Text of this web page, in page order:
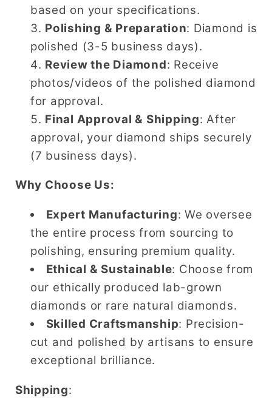
based on your specifications.
Polishing & Preparation: Diamond is
polished (3-5 business days).
Review the Diamond: Receive
photos/videos of the polished diamond
for approval.
Final Approval & Shipping: After
approval, your diamond ships securely
(7 business days).
Why Choose Us:
Expert Manufacturing: We oversee
the entire process from sourcing to
polishing, ensuring premium quality.
Ethical & Sustainable: Choose from
our ethically produced lab-grown
diamonds or rare natural diamonds.
Skilled Craftsmanship: Precision-
cut and polished by artisans to ensure
exceptional brilliance.
Shipping: